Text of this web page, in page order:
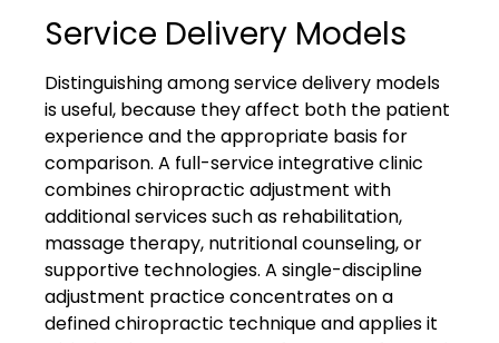
Service Delivery Models
Distinguishing among service delivery models
is useful, because they affect both the patient
experience and the appropriate basis for
comparison. A full-service integrative clinic
combines chiropractic adjustment with
additional services such as rehabilitation,
massage therapy, nutritional counseling, or
supportive technologies. A single-discipline
adjustment practice concentrates on a
defined chiropractic technique and applies it